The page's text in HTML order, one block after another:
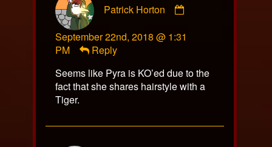
Patrick Horton
September 22nd, 2018 @ 1:31
PM
Reply
Seems like Pyra is KO’ed due to the
fact that she shares hairstyle with a
Tiger.